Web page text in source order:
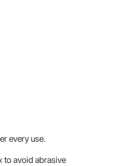
every use.
to avoid abrasive